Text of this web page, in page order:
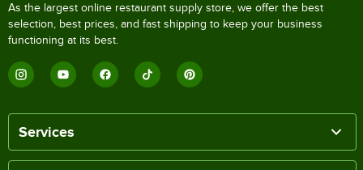
As the largest online restaurant supply store, we offer the best
selection, best prices, and fast shipping to keep your business
functioning at its best.
Services